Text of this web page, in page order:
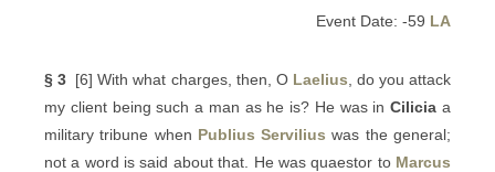
Event Date: -59 LA
§ 3 [6] With what charges, then, O Laelius , do you attack
my client being such a man as he is? He was inCilicia a
military tribune when Publius Servilius was the general;
not a word is said about that. He was quaestor to Marcus